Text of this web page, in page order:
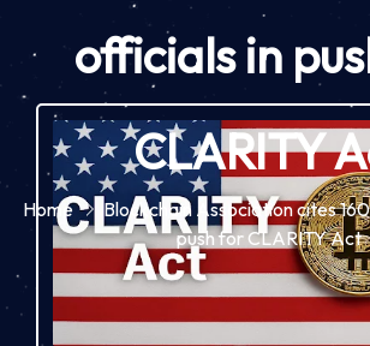
officials in
CLARITY
Home
Blockchain Association cites
push for CLARITY Act